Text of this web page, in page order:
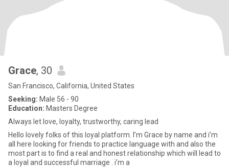
Grace, 30
San Francisco, California, United States
Seeking: Male 56 - 90
Education: Masters Degree
Always let love, loyalty, trustworthy, caring lead
Hello lovely folks of this loyal platform. I’m Grace by name and i’m
all here looking for friends to practice language with and also the
most part is to find a real and honest relationship which will lead to
a loyal and successful marriage . i’m a